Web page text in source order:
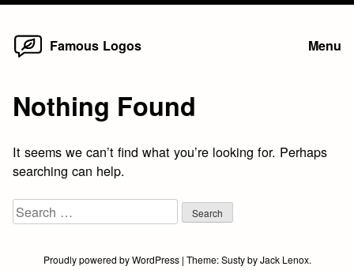
Skip
Famous Logos Menu
Nothing Found
It seems we can’t find what you’re looking for. Perhaps
searching can help.
Search
for:
Proudly powered by WordPress | Theme:SustybyJack Lenox.